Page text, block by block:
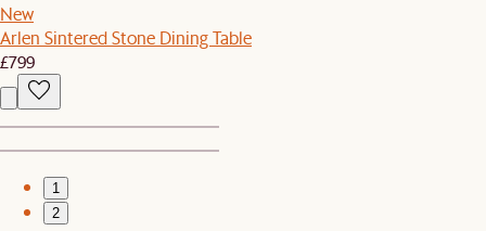
New
Arlen Sintered Stone Dining Table
£799
1
2